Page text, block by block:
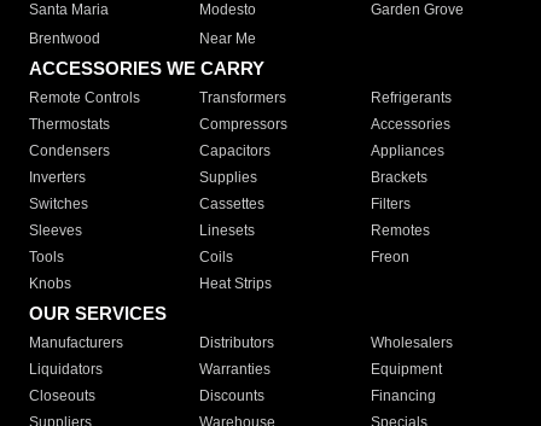
Santa Maria
Modesto
Garden Grove
Brentwood
Near Me
ACCESSORIES WE CARRY
Remote Controls Transformers
Refrigerants
Thermostats
Compressors
Accessories
Condensers
Capacitors
Appliances
Inverters
Supplies
Brackets
Switches
Cassettes
Filters
Sleeves
Linesets
Remotes
Tools
Coils
Freon
Knobs
Heat Strips
OUR SERVICES
Manufacturers Distributors
Wholesalers
Liquidators
Warranties
Equipment
Closeouts
Discounts
Financing